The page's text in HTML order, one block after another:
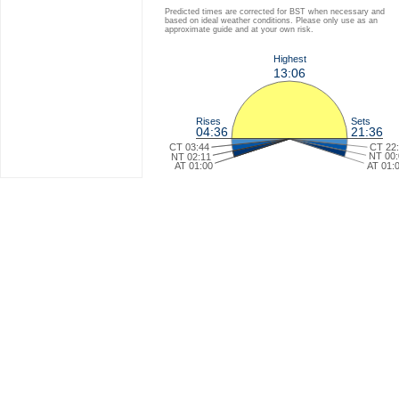
Predicted times are corrected for BST when necessary and
based on ideal weather conditions. Please only use as an
approximate guide and at your own risk.